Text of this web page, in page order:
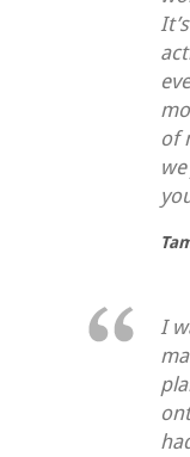
of
I